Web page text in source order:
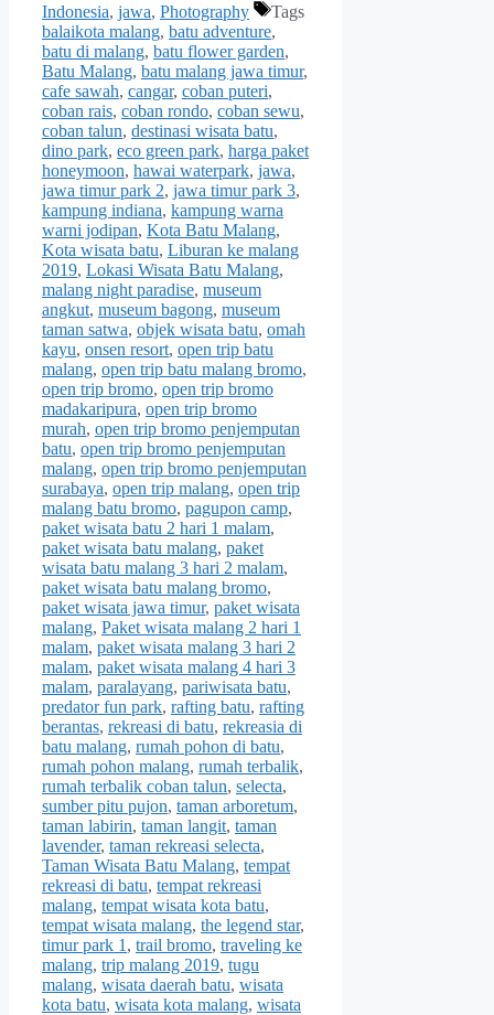
Indonesia, jawa, Photography
Tags
balaikota malang, batu adventure,
batu di malang, batu flower garden,
Batu Malang, batu malang jawa timur,
cafe sawah, cangar, coban puteri,
coban rais, coban rondo, coban sewu,
coban talun, destinasi wisata batu,
dino park, eco green park, harga paket
honeymoon, hawai waterpark, jawa,
jawa timur park 2, jawa timur park 3,
kampung indiana, kampung warna
warni jodipan, Kota Batu Malang,
Kota wisata batu, Liburan ke malang
2019, Lokasi Wisata Batu Malang,
malang night paradise, museum
angkut, museum bagong, museum
taman satwa, objek wisata batu, omah
kayu, onsen resort, open trip batu
malang, open trip batu malang bromo,
open trip bromo, open trip bromo
madakaripura, open trip bromo
murah, open trip bromo penjemputan
batu, open trip bromo penjemputan
malang, open trip bromo penjemputan
surabaya, open trip malang, open trip
malang batu bromo, pagupon camp,
paket wisata batu 2 hari 1 malam,
paket wisata batu malang, paket
wisata batu malang 3 hari 2 malam,
paket wisata batu malang bromo,
paket wisata jawa timur, paket wisata
malang, Paket wisata malang 2 hari 1
malam, paket wisata malang 3 hari 2
malam, paket wisata malang 4 hari 3
malam, paralayang, pariwisata batu,
predator fun park, rafting batu, rafting
berantas, rekreasi di batu, rekreasia di
batu malang, rumah pohon di batu,
rumah pohon malang, rumah terbalik,
rumah terbalik coban talun, selecta,
sumber pitu pujon, taman arboretum,
taman labirin, taman langit, taman
lavender, taman rekreasi selecta,
Taman Wisata Batu Malang, tempat
rekreasi di batu, tempat rekreasi
malang, tempat wisata kota batu,
tempat wisata malang, the legend star,
timur park 1 , trail bromo, traveling ke
malang, trip malang 2019, tugu
malang, wisata daerah batu, wisata
kota batu, wisata kota malang, wisata